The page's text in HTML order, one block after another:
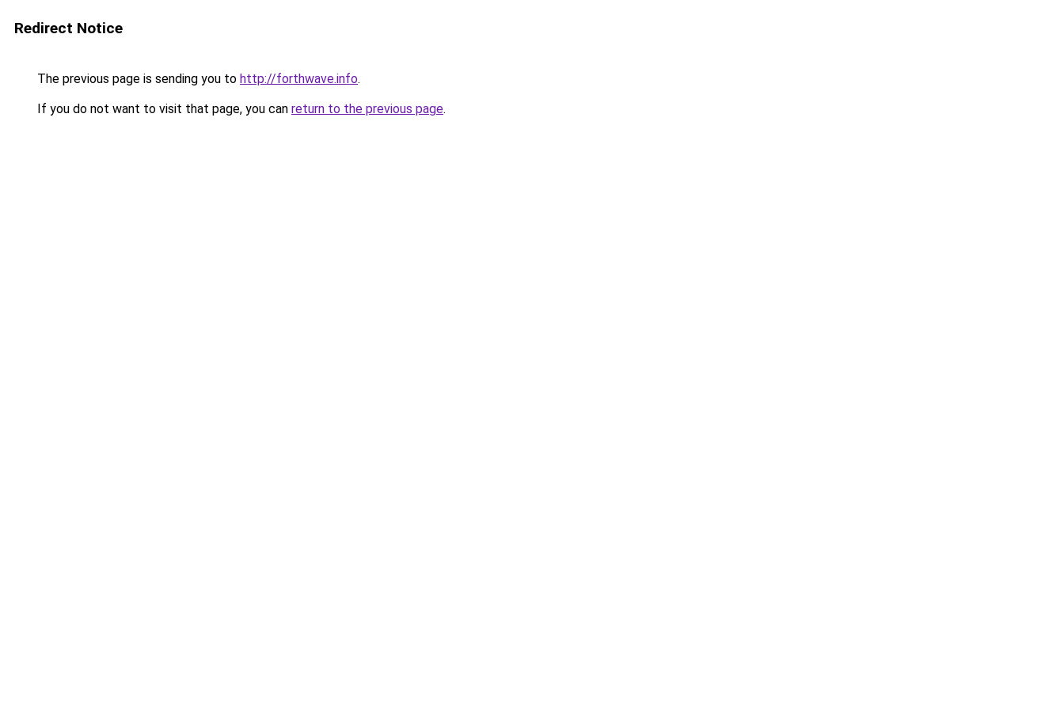
Redirect Notice
The previous page is sending you to http://forthwave.info.
If you do not want to visit that page, you can return to the previous page.